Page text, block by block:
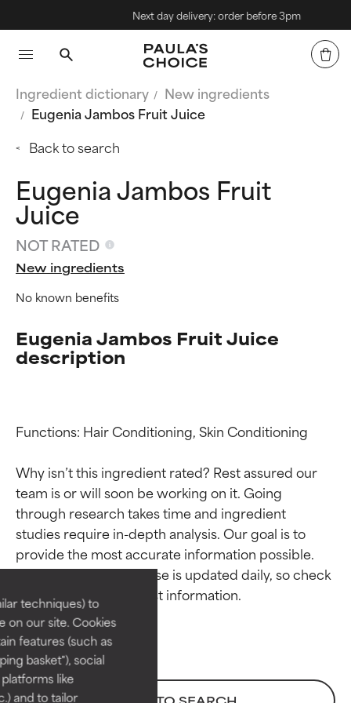
techniques) to
on our site. Cookies
features (such as
basket"), social
like
and to tailor
Next day delivery: order before 3pm
Ingredient dictionary
New ingredients
Eugenia Jambos Fruit Juice
Back to search
Eugenia Jambos Fruit
Juice
NOT RATED
New ingredients
No known benefits
Eugenia Jambos Fruit Juice
description
Functions: Hair Conditioning, Skin Conditioning
Why isn’t this ingredient rated? Rest assured our
team is or will soon be working on it. Going
through research takes time and ingredient
studies require in-depth analysis. Our goal is to
provide the most accurate information possible.
This ingredient database is updated daily, so check
Ingredient ratings
BEST
Proven and supported by
independent studies.
Outstanding active ingredient
for most skin types or concerns.
Ingredient ratings
BEST
Proven and supported by
independent studies.
Outstanding active ingredient
for most skin types or concerns.